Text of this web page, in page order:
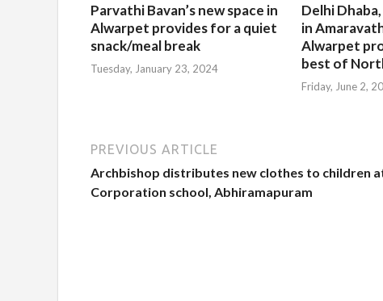
Parvathi Bavan’s new space in
Alwarpet provides for a quiet
snack/meal break
Tuesday, January 23, 2024
Delhi
in
Alwarpet
best of
Friday, June 2,
PREVIOUS ARTICLE
Archbishop distributes new clothes to children
Corporation school, Abhiramapuram